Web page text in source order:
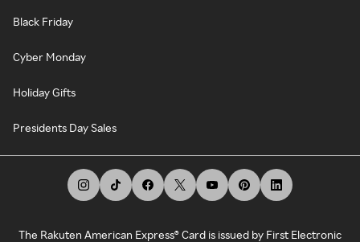
Black Friday
Cyber Monday
Holiday Gifts
Presidents Day Sales
The Rakuten American Express® Card is issued by First Electronic